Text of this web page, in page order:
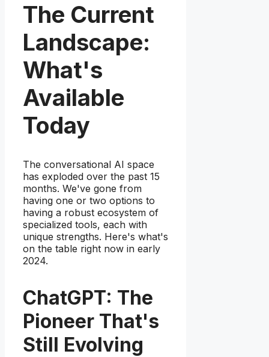
The Current
Landscape:
What's
Available
Today
The conversational AI space
has exploded over the past 15
months. We've gone from
having one or two options to
having a robust ecosystem of
specialized tools, each with
unique strengths. Here's what's
on the table right now in early
2024.
ChatGPT: The
Pioneer That's
Still Evolving